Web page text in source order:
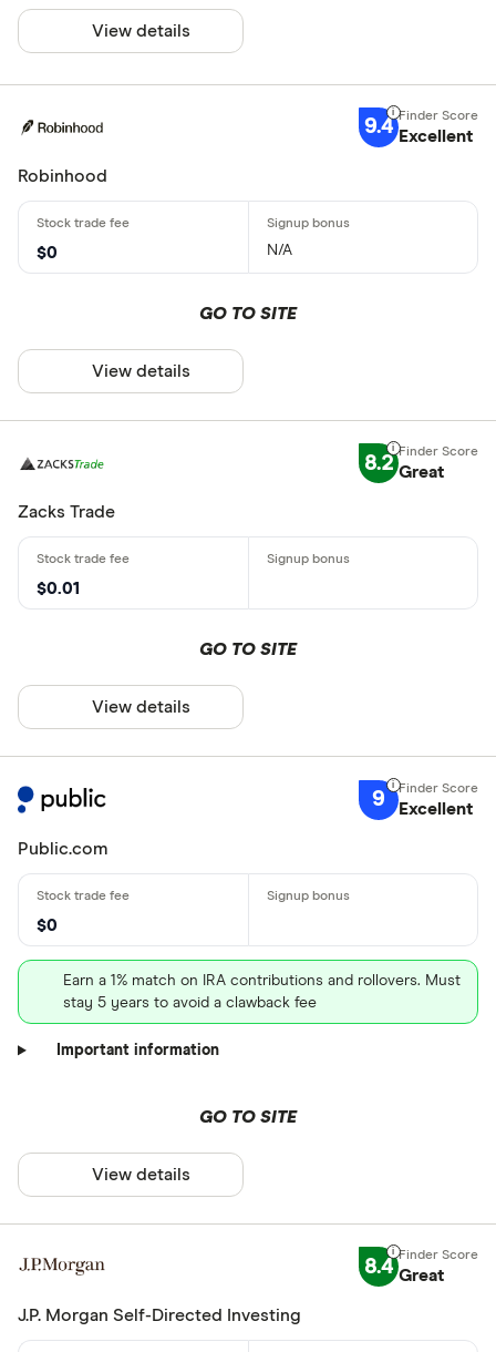
View details
9.4 Excellent
Robinhood
$0 N/A
GO TO SITE
View details
8.2 Great
Zacks Trade
$0.01
GO TO SITE
View details
9 Excellent
Public.com
$0
Earn a 1% match on IRA contributions and rollovers. Must
stay 5 years to avoid a clawback fee
Important information
GO TO SITE
View details
8.4 Great
J.P. Morgan Self-Directed Investing